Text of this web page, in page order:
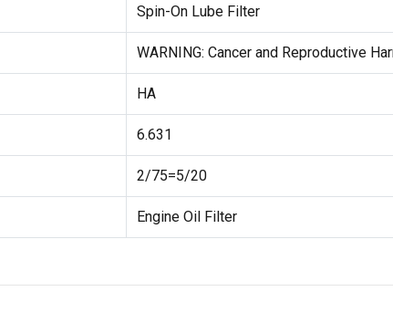
Spin-On Lube Filter
WARNING: Cancer and Reproductive
HA
6.631
2/75=5/20
Engine Oil Filter